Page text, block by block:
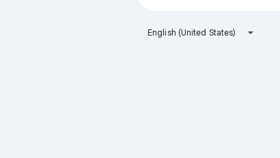
English (United States)